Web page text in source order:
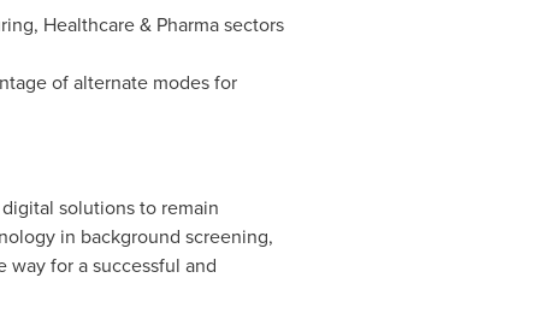
Healthcare & Pharma sectors
of alternate modes for
solutions to remain
in background screening,
for a successful and